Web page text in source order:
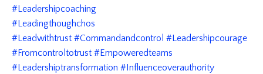
#leadershipcoaching
#leadingthoughchos
#leadwithtrust #commandandcontrol #leadershipcourage
#fromcontroltotrust #empoweredteams
#leadershiptransformation #influenceoverauthority